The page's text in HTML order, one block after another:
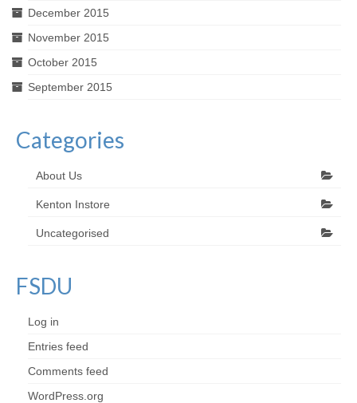
December 2015
November 2015
October 2015
September 2015
Categories
About Us
Kenton Instore
Uncategorised
FSDU
Log in
Entries feed
Comments feed
WordPress.org